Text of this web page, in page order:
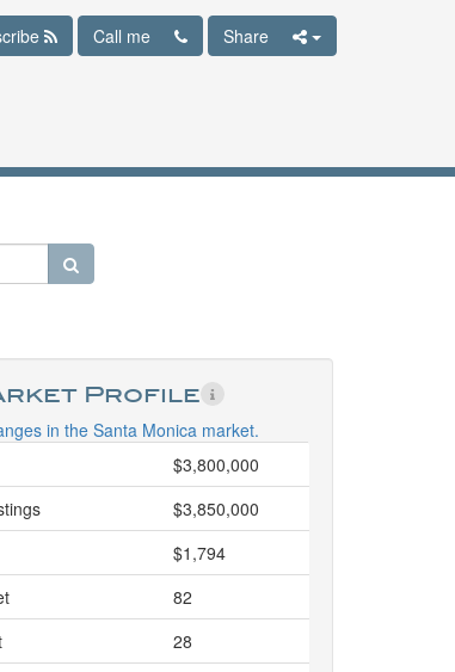
Call me Share
Profile
in the Santa Monica market.
$3,800,000
$3,850,000
$1,794
82
28